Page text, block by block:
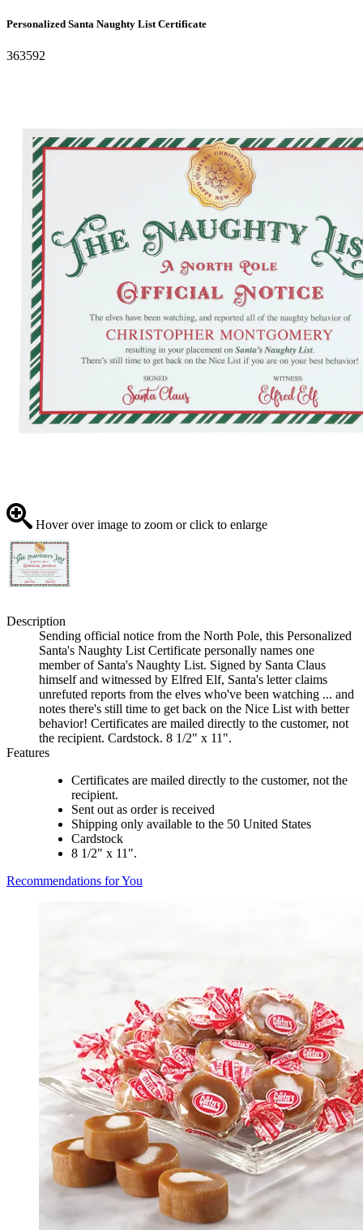
Personalized Santa Naughty List Certificate
363592
Hover over image to zoom or click to enlarge
Description
Sending official notice from the North Pole, this Personalized
Santa's Naughty List Certificate personally names one
member of Santa's Naughty List. Signed by Santa Claus
himself and witnessed by Elfred Elf, Santa's letter claims
unrefuted reports from the elves who've been watching ... and
notes there's still time to get back on the Nice List with better
behavior! Certificates are mailed directly to the customer, not
the recipient. Cardstock. 8 1/2" x 11".
Features
Certificates are mailed directly to the customer, not the
recipient.
Sent out as order is received
Shipping only available to the 50 United States
Cardstock
8 1/2" x 11".
Recommendations for You